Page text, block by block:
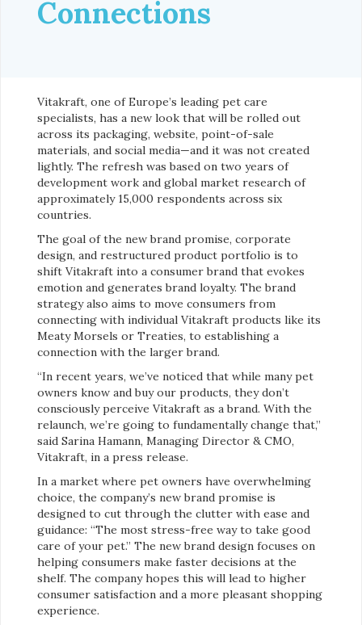
Connections
Vitakraft, one of Europe’s leading pet care
specialists, has a new look that will be rolled out
across its packaging, website, point-of-sale
materials, and social media—and it was not created
lightly. The refresh was based on two years of
development work and global market research of
approximately 15,000 respondents across six
countries.
The goal of the new brand promise, corporate
design, and restructured product portfolio is to
shift Vitakraft into a consumer brand that evokes
emotion and generates brand loyalty. The brand
strategy also aims to move consumers from
connecting with individual Vitakraft products like its
Meaty Morsels or Treaties, to establishing a
connection with the larger brand.
“In recent years, we’ve noticed that while many pet
owners know and buy our products, they don’t
consciously perceive Vitakraft as a brand. With the
relaunch, we’re going to fundamentally change that,”
said Sarina Hamann, Managing Director & CMO,
Vitakraft, in a press release.
In a market where pet owners have overwhelming
choice, the company’s new brand promise is
designed to cut through the clutter with ease and
guidance: “The most stress-free way to take good
care of your pet.” The new brand design focuses on
helping consumers make faster decisions at the
shelf. The company hopes this will lead to higher
consumer satisfaction and a more pleasant shopping
experience.